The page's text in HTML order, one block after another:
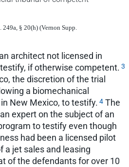
249a, § 20(h) (Vernon Supp.
architect not licensed in
if otherwise competent. 3
the discretion of the trial
a biomechanical
New Mexico, to testify. 4The
expert on the subject of an
to testify even though
had been a licensed pilot
a jet sales and leasing
of the defendants for over 10